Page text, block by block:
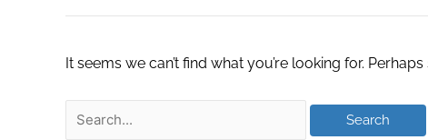
It seems we can’t find what you’re looking for.